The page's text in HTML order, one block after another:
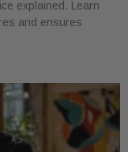
explained. Learn
and ensures